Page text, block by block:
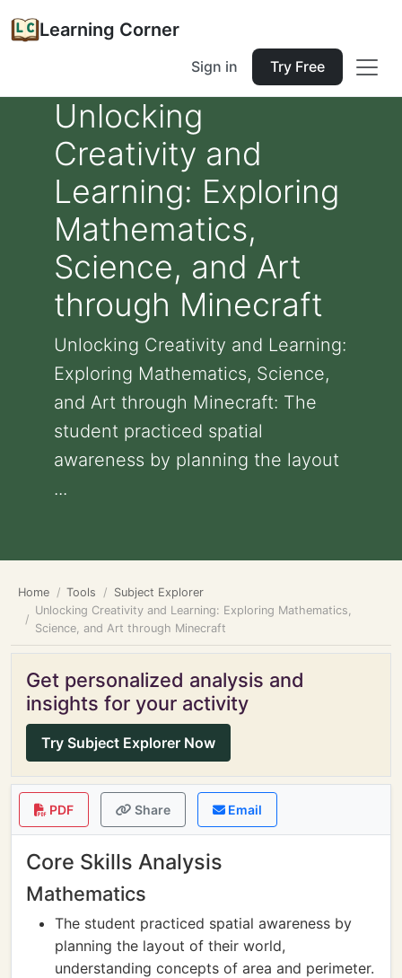
Learning Corner
Sign in Try Free
Unlocking
Creativity and
Learning: Exploring
Mathematics,
Science, and Art
through Minecraft
Unlocking Creativity and Learning:
Exploring Mathematics, Science,
and Art through Minecraft: The
student practiced spatial
awareness by planning the layout
...
Home Tools
Subject Explorer
Unlocking Creativity and Learning: Exploring Mathematics,
Science, and Art through Minecraft
Get personalized analysis and
insights for your activity
Try Subject Explorer Now
PDF Share Email
Core Skills Analysis
Mathematics
The student practiced spatial awareness by
planning the layout of their world,
understanding concepts of area and perimeter.